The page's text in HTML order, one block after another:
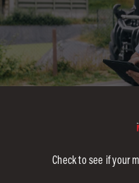
Check to see if your